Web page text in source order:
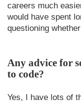
careers much
would have spent
questioning
Any advice for
to code?
Yes, I have lots of